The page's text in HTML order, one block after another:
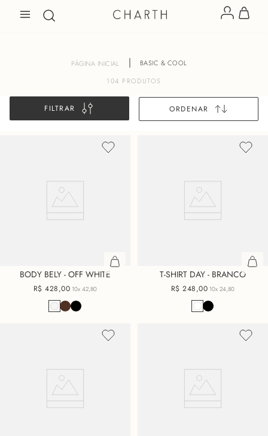
BASIC & COOL
104 PRODUTOS
FILTRAR ORDENAR
BODY BELY - OFF WHITE
R$ 428,00 10x42,80
T-SHIRT DAY - BRANCO
R$ 248,00 10x24,80